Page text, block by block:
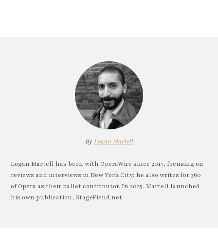
By Logan Martell
Logan Martell has been with OperaWire since 2017, focusing on
reviews and interviews in New York City; he also writes for 360
of Opera as their ballet contributor. In 2025, Martell launched
his own publication, StageFiend.net.